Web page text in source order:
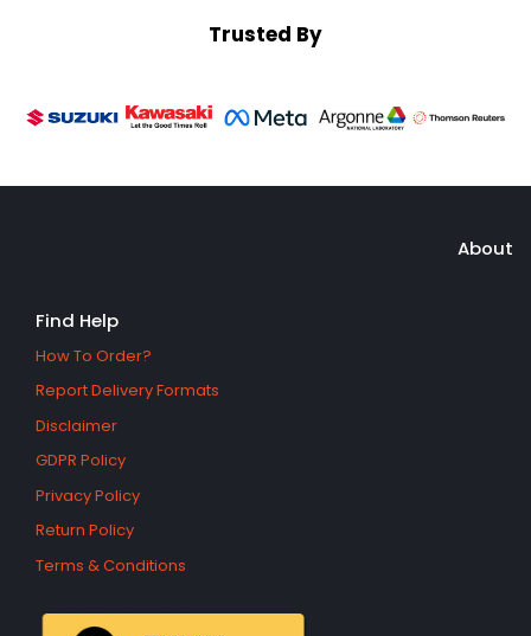
Trusted By
About
Find Help
How To Order?
Report Delivery Formats
Disclaimer
GDPR Policy
Privacy Policy
Return Policy
Terms & Conditions